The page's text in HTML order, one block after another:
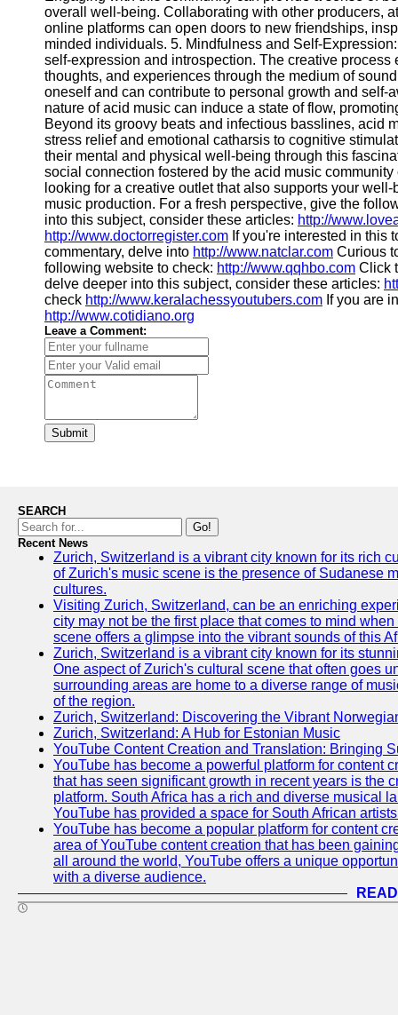
overall well-being. Collaborating with other producers,
online platforms can open doors to new friendships,
minded individuals. 5. Mindfulness and Self-
self-expression and introspection. The creative
thoughts, and experiences through the medium of
oneself and can contribute to personal growth and
nature of acid music can induce a state of flow,
Beyond its groovy beats and infectious basslines, acid
stress relief and emotional catharsis to cognitive
their mental and physical well-being through this
social connection fostered by the acid music
looking for a creative outlet that also supports your
music production. For a fresh perspective, give the
into this subject, consider these articles: http://
http://www.doctorregister.com If you're interested in this
commentary, delve into http://www.natclar.com Curious
following website to check: http://www.qqhbo.com Click
delve deeper into this subject, consider these articles:
check http://www.keralachessyoutubers.com If you are
http://www.cotidiano.org
Leave a Comment:
Submit
SEARCH
Go!
Recent News
Zurich, Switzerland is a vibrant city known for its rich
of Zurich's music scene is the presence of Sudanese
cultures.
Visiting Zurich, Switzerland, can be an enriching
city may not be the first place that comes to mind
scene offers a glimpse into the vibrant sounds of this
Zurich, Switzerland is a vibrant city known for its
One aspect of Zurich's cultural scene that often goes
surrounding areas are home to a diverse range of
of the region.
Zurich, Switzerland: Discovering the Vibrant
Zurich, Switzerland: A Hub for Estonian Music
YouTube Content Creation and Translation: Bringing
YouTube has become a powerful platform for content
that has seen significant growth in recent years is the
platform. South Africa has a rich and diverse musical
YouTube has provided a space for South African
YouTube has become a popular platform for content
area of YouTube content creation that has been
all around the world, YouTube offers a unique
with a diverse audience.